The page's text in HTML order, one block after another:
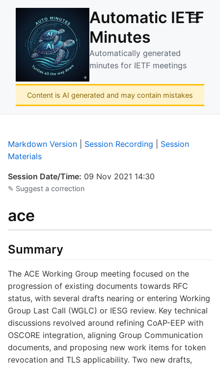
Automatic IETF
Minutes
Automatically generated
minutes for IETF meetings
☰
Content is AI generated and may contain mistakes
Markdown Version Session Recording
Session
Materials
Session Date/Time: 09 Nov 2021 14:30
✎ Suggest a correction
ace
Summary
The ACE Working Group meeting focused on the
progression of existing documents towards RFC
status, with several drafts nearing or entering Working
Group Last Call (WGLC) or IESG review. Key technical
discussions revolved around refining CoAP-EEP with
OSCORE integration, aligning Group Communication
documents, and proposing new work items for token
revocation and TLS applicability. Two new drafts,